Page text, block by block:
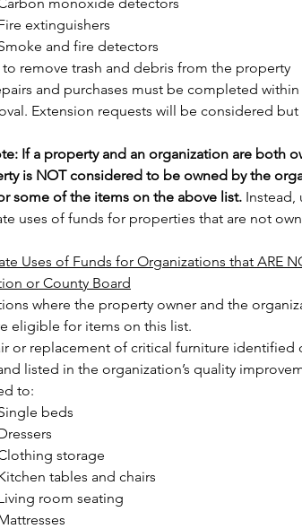
extinguishers
and fire detectors
to remove trash and debris from the property
and purchases must be completed
Extension requests will be considered
If a property and an organization are both
is NOT considered to be owned by the
some of the items on the above list. Instead,
uses of funds for properties that are not
Uses of Funds for Organizations that ARE
or County Board
where the property owner and the
eligible for items on this list.
or replacement of critical furniture
listed in the organization’s quality
to:
beds
storage
tables and chairs
room seating